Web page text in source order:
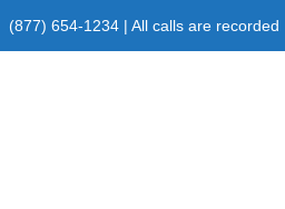
(877) 654-1234 | All calls are recorded